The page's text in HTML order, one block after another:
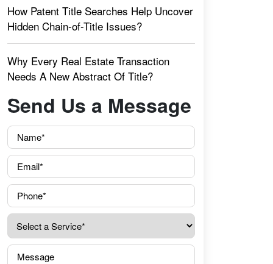
How Patent Title Searches Help Uncover
Hidden Chain-of-Title Issues?
Why Every Real Estate Transaction
Needs A New Abstract Of Title?
Send Us a Message